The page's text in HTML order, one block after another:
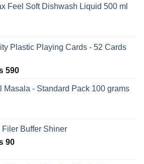
Feel Soft Dishwash Liquid 500 ml
Plastic Playing Cards - 52 Cards
590Current
is:
Masala - Standard Pack 100 grams
Filer Buffer Shiner
90Current